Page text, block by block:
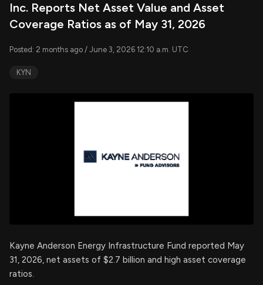
Inc. Reports Net Asset Value and Asset
Coverage Ratios as of May 31, 2026
Posted: 2 months ago / June 3, 2026 12:10 a.m. UTC
KYN
Kayne Anderson Energy Infrastructure Fund reported May
31, 2026, net assets of $2.7 billion and high asset coverage
ratios.